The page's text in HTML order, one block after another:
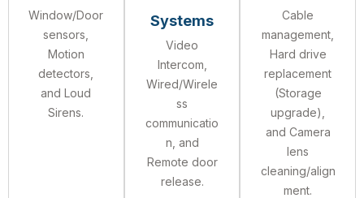
Window/Door
sensors,
Motion
detectors,
and Loud
Sirens.
Systems
Video
Intercom,
Wired/Wirele
ss
communicatio
n, and
Remote door
release.
Cable
management,
Hard drive
replacement
(Storage
upgrade),
and Camera
lens
cleaning/align
ment.